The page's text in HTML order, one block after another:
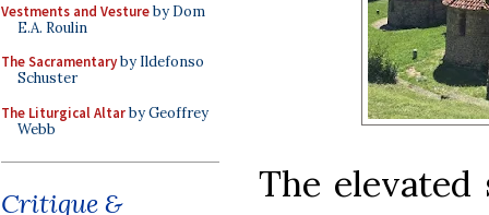
Vestments and Vestureby Dom
E.A. Roulin
The Sacramentaryby Ildefonso
Schuster
The Liturgical Altarby Geoffrey
Webb
Critique &
The